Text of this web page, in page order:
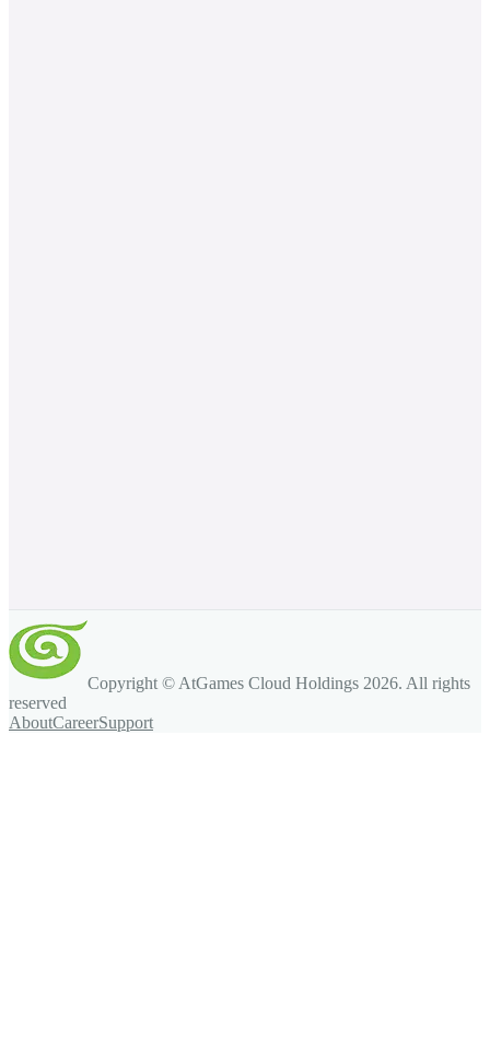
Copyright © AtGames Cloud Holdings 2026. All rights
reserved
AboutCareerSupport